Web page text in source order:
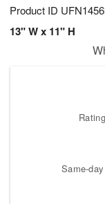
Product ID
13" W x 11" H
Same-